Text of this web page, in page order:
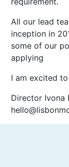
All our lead
inception in
some of our
applying
I am excited
Director Ivona